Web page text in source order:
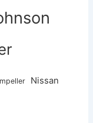
Nissan